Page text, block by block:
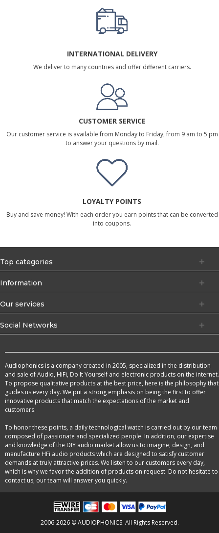
INTERNATIONAL DELIVERY
We deliver to many countries and offer different carriers.
CUSTOMER SERVICE
Our customer service is available from Monday to Friday, from 9 am to 5 pm
to answer your questions by mail.
LOYALTY POINTS
Buy and save money! With each order you earn points that can be converted
into coupons.
Top categories
Information
Our services
Social Networks
Audiophonics is a company created in 2005, specialized in the distribution
and sale of Audio, HiFi, Do It Yourself and electronic products on the internet.
To propose qualitative products at the best price, here is the philosophy that
guides us every day. We put a strong emphasis on being the first to offer
innovative products that match the expectations of the market and
customers.
To honor these points, a daily technological watch is carried out by our team
composed of passionate and specialized people. In addition, our expertise
and knowledge of the DIY audio market allow us to imagine, design, and
manufacture HFi audio products which are designed to satisfy customer
demands at truly attractive prices. We listen to our customers every day,
which is why we favor the addition of products on request. Do not hesitate to
contact us, our team will answer you quickly.
2006-2026 © AUDIOPHONICS. All Rights Reserved.